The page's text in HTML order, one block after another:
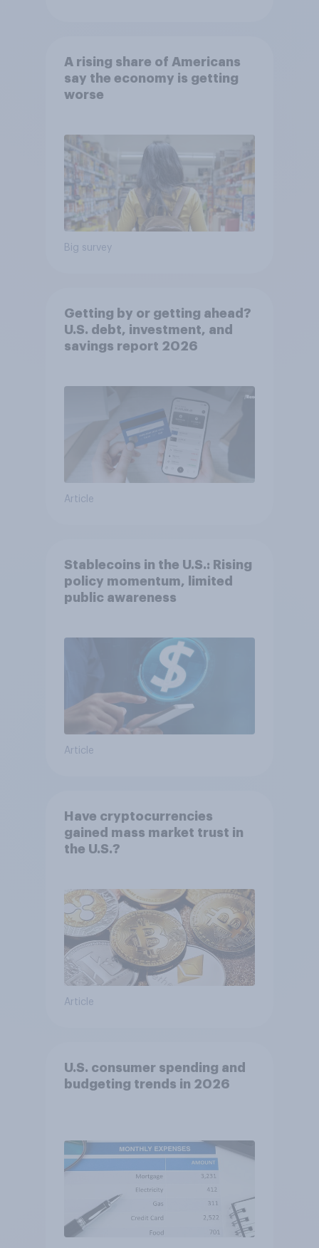
A rising share of Americans
say the economy is getting
worse
Big survey
Getting by or getting ahead?
U.S. debt, investment, and
savings report 2026​
Article
Stablecoins in the U.S.: Rising
policy momentum, limited
public awareness
Article
Have cryptocurrencies
gained mass market trust in
the U.S.?
Article
U.S. consumer spending and
budgeting trends in 2026